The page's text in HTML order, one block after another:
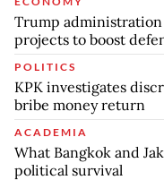
Trump
projects to boost
POLITICS
KPK investigates
bribe money return
ACADEMIA
What Bangkok and
political survival